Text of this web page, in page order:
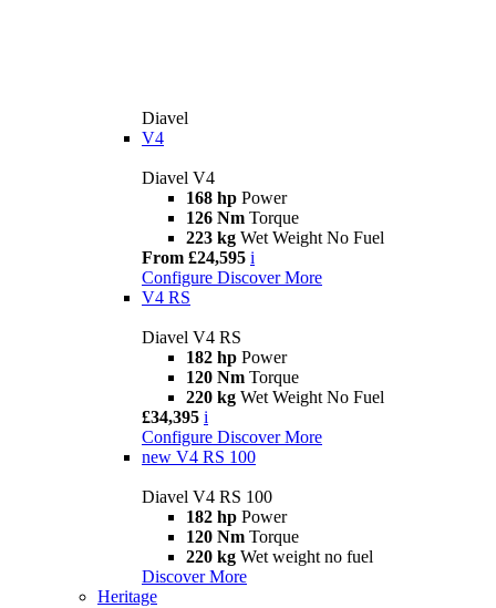
Diavel
V4
Diavel V4
168 hp Power
126 Nm Torque
223 kg Wet Weight No Fuel
From £24,595 i
Configure Discover More
V4 RS
Diavel V4 RS
182 hp Power
120 Nm Torque
220 kg Wet Weight No Fuel
£34,395 i
Configure Discover More
new V4 RS 100
Diavel V4 RS 100
182 hp Power
120 Nm Torque
220 kg Wet weight no fuel
Discover More
Heritage